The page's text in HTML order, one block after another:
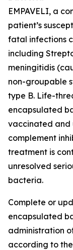
EMPAVELI, a
patient’s
fatal infections
including
meningitidis
non-groupable
type B. Life-
encapsulated
vaccinated and
complement
treatment is
unresolved
bacteria.
Complete or
encapsulated
administration
according to